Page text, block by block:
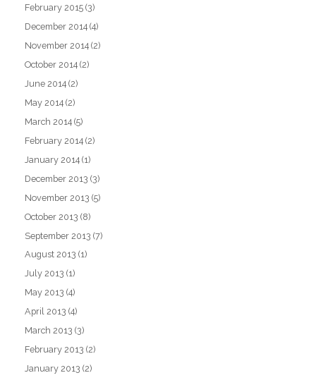
February 2015 (3)
December 2014 (4)
November 2014 (2)
October 2014 (2)
June 2014 (2)
May 2014 (2)
March 2014 (5)
February 2014 (2)
January 2014 (1)
December 2013 (3)
November 2013 (5)
October 2013 (8)
September 2013 (7)
August 2013 (1)
July 2013 (1)
May 2013 (4)
April 2013 (4)
March 2013 (3)
February 2013 (2)
January 2013 (2)